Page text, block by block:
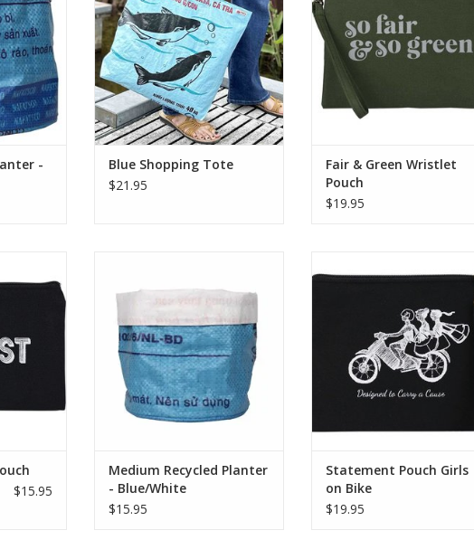
They
toys,
supplies.
-
water-resistant, and eco-friendly
alternative to single-use bags.
ADD TO CART
Blue Shopping Tote
$21.95
has a zipper closure, is fully
and comes with a detachable
wristlet strap.
Fair & Green Wristlet
Pouch
$19.95
this fun
lined
$15.95
succulents!
ADD TO CART
Medium Recycled Planter
- Blue/White
$15.95
– Lined – Detachable
ADD TO CART
Statement Pouch Girls
on Bike
$19.95